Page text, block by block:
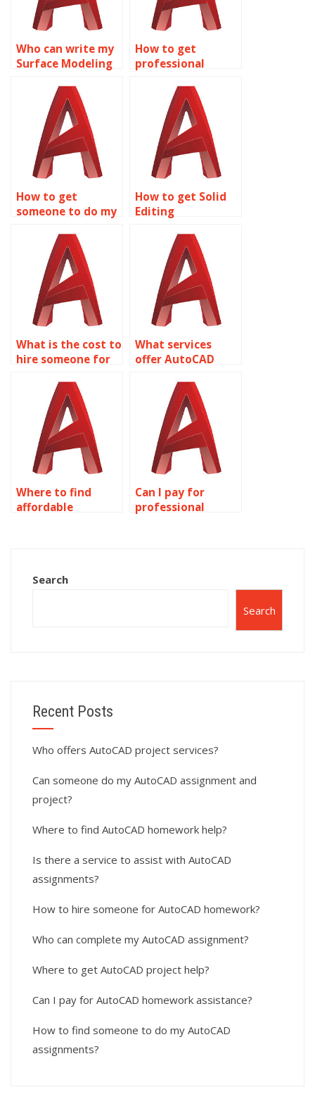
Who can write my
Surface Modeling
AutoCAD?
How to get
professional
Solid Editing
assignments?
How to get
someone to do my
Modeling
homework?
How to get Solid
Editing
assistance online?
What is the cost to
hire someone for
homework?
What services
offer AutoCAD
solutions?
Where to find
affordable
Can I pay for
professional
Search
Search
Recent Posts
Who offers AutoCAD project services?
Can someone do my AutoCAD assignment and
project?
Where to find AutoCAD homework help?
Is there a service to assist with AutoCAD
assignments?
How to hire someone for AutoCAD homework?
Who can complete my AutoCAD assignment?
Where to get AutoCAD project help?
Can I pay for AutoCAD homework assistance?
How to find someone to do my AutoCAD
assignments?